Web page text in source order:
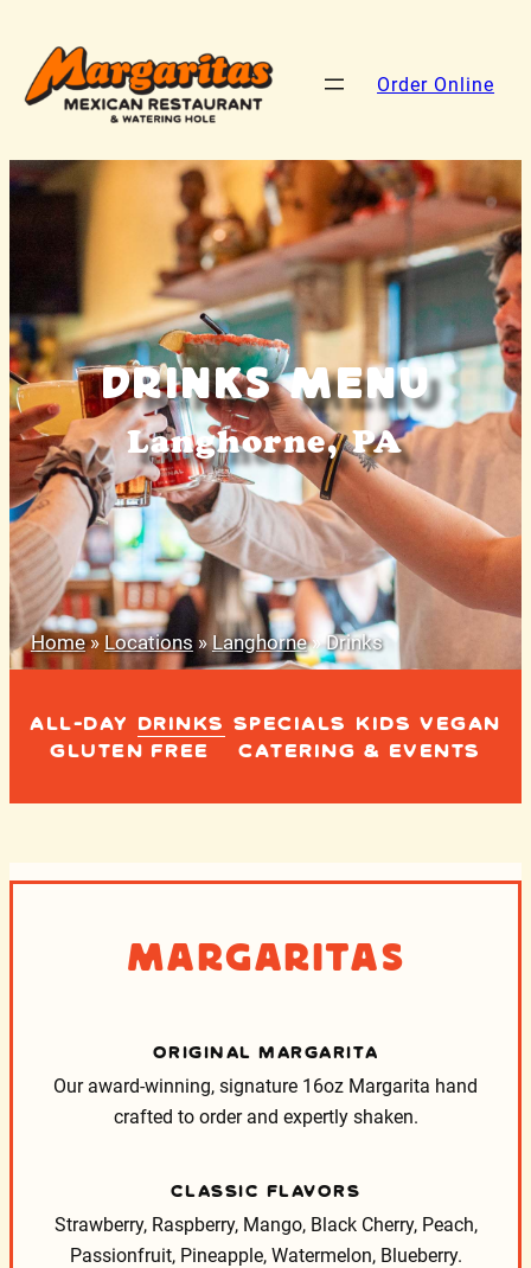
Order Online
Drinks Menu
Langhorne, PA
Home» Locations »Langhorne»Drinks
ALL-DAY DRINKS SPECIALS KIDS VEGAN
GLUTEN FREE
CATERING & EVENTS
Margaritas
ORIGINAL MARGARITA
Our award-winning, signature 16oz Margarita hand
crafted to order and expertly shaken.
CLASSIC FLAVORS
Strawberry, Raspberry, Mango, Black Cherry, Peach,
Passionfruit, Pineapple, Watermelon, Blueberry.